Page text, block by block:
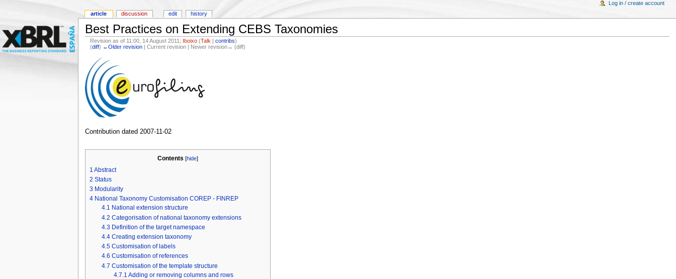
Best Practices on Extending CEBS Taxonomies
Revision as of 11:00, 14 August 2011; Iboixo (Talk |contribs)
(diff) ←Older revision | Current revision | Newer revision→ (diff)
Contribution dated 2007-11-02
Contents [hide]
1 Abstract
2 Status
3 Modularity
4 National Taxonomy Customisation COREP - FINREP
4.1 National extension structure
4.2 Categorisation of national taxonomy extensions
4.3 Definition of the target namespace
4.4 Creating extension taxonomy
4.5 Customisation of labels
4.6 Customisation of references
4.7 Customisation of the template structure
4.7.1 Adding or removing columns and rows
article discussion edit history
Log in / create account